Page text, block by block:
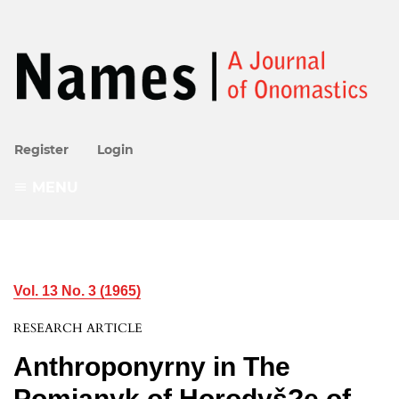
Register Login
Vol. 13 No. 3 (1965)
RESEARCH ARTICLE
Anthroponyrny in The